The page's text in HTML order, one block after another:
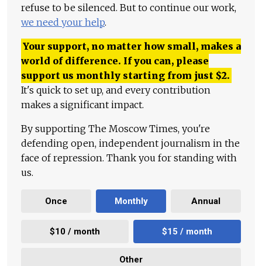
refuse to be silenced. But to continue our work,
we need your help.
Your support, no matter how small, makes a
world of difference. If you can, please
support us monthly starting from just $2.
It's quick to set up, and every contribution
makes a significant impact.
By supporting The Moscow Times, you're
defending open, independent journalism in the
face of repression. Thank you for standing with
us.
Once Monthly Annual
$10 / month $15 / month
Other